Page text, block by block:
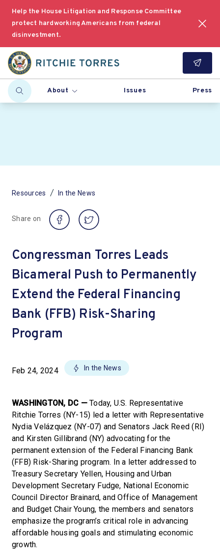
Help the House Litigation and Response Committee
protect hardworking Americans from federal
disinvestment.
About Issues Press
Resources / In the News
Share on
Congressman Torres Leads
Bicameral Push to Permanently
Extend the Federal Financing
Bank (FFB) Risk-Sharing
Program
Feb 24, 2024 In the News
WASHINGTON, DC —Today, U.S. Representative
Ritchie Torres (NY-15) led a letter with Representative
Nydia Velázquez (NY-07) and Senators Jack Reed (RI)
and Kirsten Gillibrand (NY) advocating for the
permanent extension of the Federal Financing Bank
(FFB) Risk-Sharing program. In a letter addressed to
Treasury Secretary Yellen, Housing and Urban
Development Secretary Fudge, National Economic
Council Director Brainard, and Office of Management
and Budget Chair Young, the members and senators
emphasize the program’s critical role in advancing
affordable housing goals and stimulating economic
growth.